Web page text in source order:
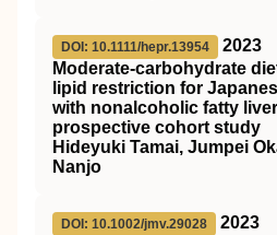
DOI: 10.1111/hepr.13954
2023
Moderate‐carbohydrate
lipid restriction for
with nonalcoholic fatty
prospective cohort study
Hideyuki Tamai, Jumpei
Nanjo
DOI: 10.1002/jmv.29028
2023